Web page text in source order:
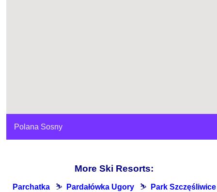
Polana Sosny
More Ski Resorts:
Parchatka ⛷ Pardałówka Ugory ⛷
Park Szczęśliwice